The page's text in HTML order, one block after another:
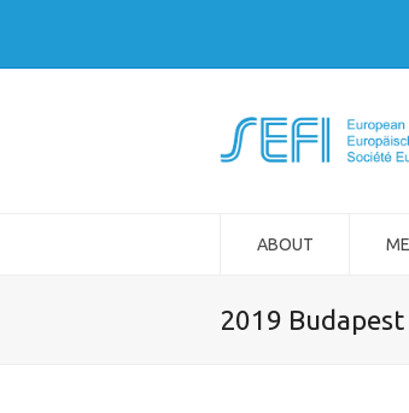
ABOUT
2019